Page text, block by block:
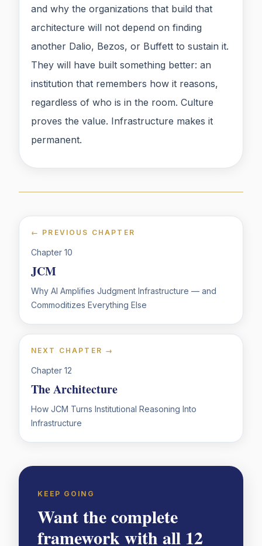
and why the organizations that build that
architecture will not depend on finding
another Dalio, Bezos, or Buffett to sustain it.
They will have built something better: an
institution that remembers how it reasons,
regardless of who is in the room. Culture
proves the value. Infrastructure makes it
permanent.
← PREVIOUS CHAPTER
Chapter 10
JCM
Why AI Amplifies Judgment Infrastructure — and
Commoditizes Everything Else
NEXT CHAPTER →
Chapter 12
The Architecture
How JCM Turns Institutional Reasoning Into
Infrastructure
KEEP GOING
Want the complete
framework with all 12